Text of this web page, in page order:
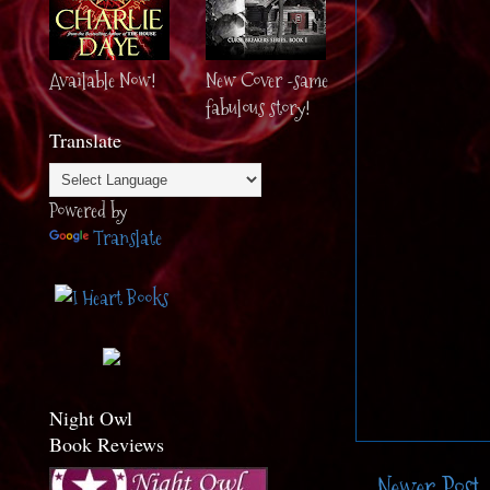
Available Now!
Translate
Powered by
Translate
Night Owl
Book Reviews
New Cover -same
fabulous story!